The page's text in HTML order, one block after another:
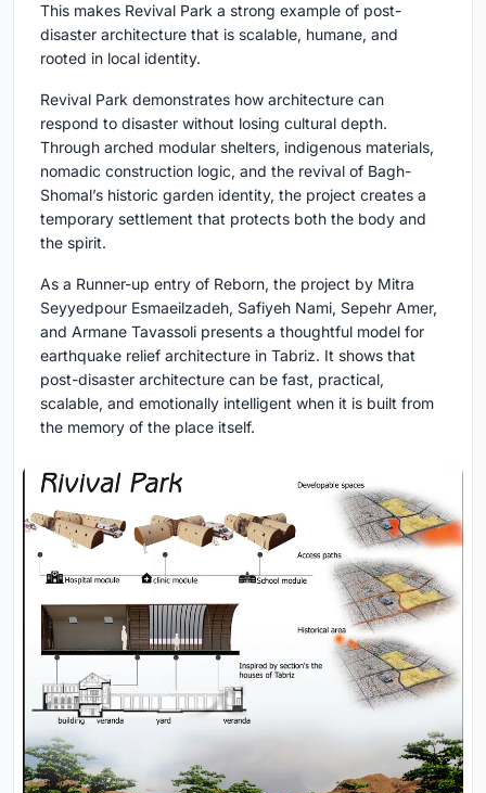
This makes Revival Park a strong example of post-
disaster architecture that is scalable, humane, and
rooted in local identity.
Revival Park demonstrates how architecture can
respond to disaster without losing cultural depth.
Through arched modular shelters, indigenous materials,
nomadic construction logic, and the revival of Bagh-
Shomal’s historic garden identity, the project creates a
temporary settlement that protects both the body and
the spirit.
As a Runner-up entry of Reborn, the project by Mitra
Seyyedpour Esmaeilzadeh, Safiyeh Nami, Sepehr Amer,
and Armane Tavassoli presents a thoughtful model for
earthquake relief architecture in Tabriz. It shows that
post-disaster architecture can be fast, practical,
scalable, and emotionally intelligent when it is built from
the memory of the place itself.